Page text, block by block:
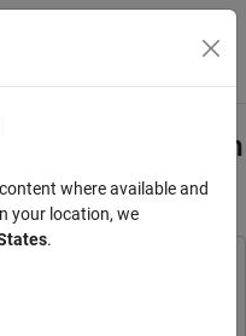
Menu Toggle
Scenario from
Toolbox
where available and
your location, we
.